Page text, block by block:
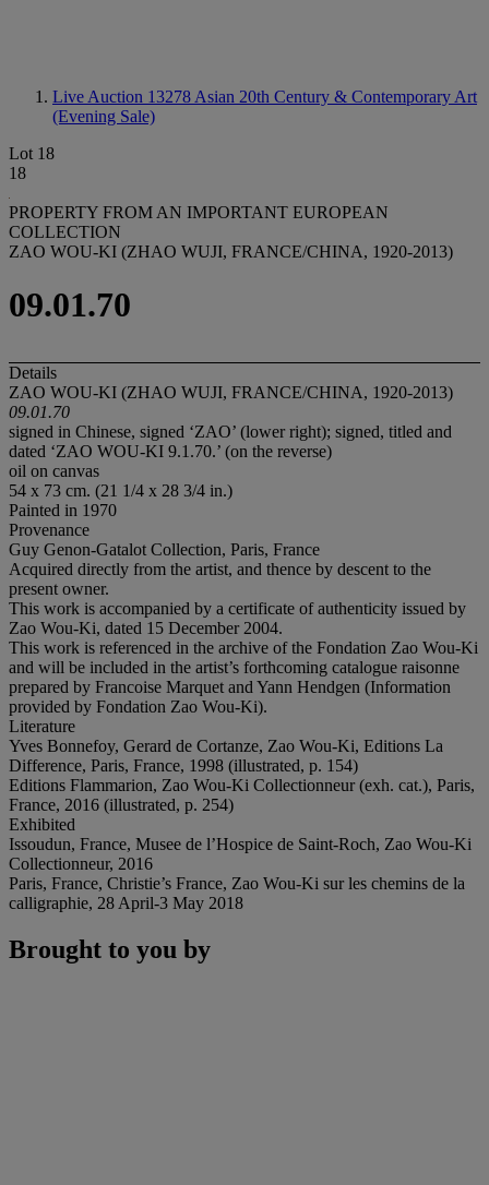
Live Auction 13278 Asian 20th Century & Contemporary Art
(Evening Sale)
Lot 18
18
PROPERTY FROM AN IMPORTANT EUROPEAN
COLLECTION
ZAO WOU-KI (ZHAO WUJI, FRANCE/CHINA, 1920-2013)
09.01.70
Details
ZAO WOU-KI (ZHAO WUJI, FRANCE/CHINA, 1920-2013)
09.01.70
signed in Chinese, signed ‘ZAO’ (lower right); signed, titled and
dated ‘ZAO WOU-KI 9.1.70.’ (on the reverse)
oil on canvas
54 x 73 cm. (21 1/4 x 28 3/4 in.)
Painted in 1970
Provenance
Guy Genon-Gatalot Collection, Paris, France
Acquired directly from the artist, and thence by descent to the
present owner.
This work is accompanied by a certificate of authenticity issued by
Zao Wou-Ki, dated 15 December 2004.
This work is referenced in the archive of the Fondation Zao Wou-Ki
and will be included in the artist’s forthcoming catalogue raisonne
prepared by Francoise Marquet and Yann Hendgen (Information
provided by Fondation Zao Wou-Ki).
Literature
Yves Bonnefoy, Gerard de Cortanze, Zao Wou-Ki, Editions La
Difference, Paris, France, 1998 (illustrated, p. 154)
Editions Flammarion, Zao Wou-Ki Collectionneur (exh. cat.), Paris,
France, 2016 (illustrated, p. 254)
Exhibited
Issoudun, France, Musee de l’Hospice de Saint-Roch, Zao Wou-Ki
Collectionneur, 2016
Paris, France, Christie’s France, Zao Wou-Ki sur les chemins de la
calligraphie, 28 April-3 May 2018
Brought to you by